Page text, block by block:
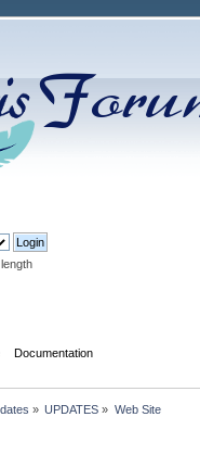
Documentation
» UPDATES » Web Site